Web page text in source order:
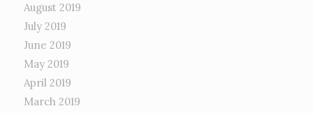
August 2019
July 2019
June 2019
May 2019
April 2019
March 2019